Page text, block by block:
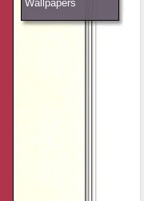
Wallpapers